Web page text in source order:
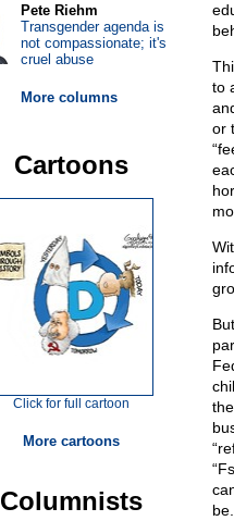
to
or
Pete Riehm
Transgender agenda is
not compassionate; it's
cruel abuse
More columns
Cartoons
Click for full cartoon
More cartoons
Columnists